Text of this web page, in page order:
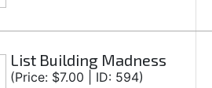
List Building Madness
(Price: $7.00 | ID: 594)